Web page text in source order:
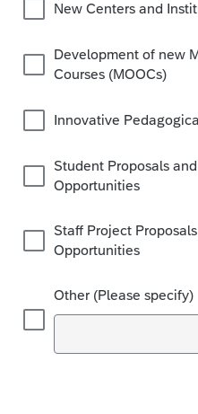
New Centers and
Development of new
Courses (MOOCs)
Innovative
Student Proposals
Opportunities
Staff Project
Opportunities
Other (Please specify)